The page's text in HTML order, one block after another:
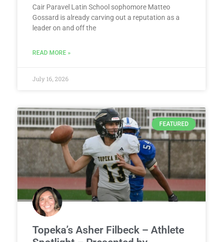
Cair Paravel Latin School sophomore Matteo
Gossard is already carving out a reputation as a
leader on and off the
READ MORE »
July 16, 2026
FEATURED
Topeka’s Asher Filbeck – Athlete